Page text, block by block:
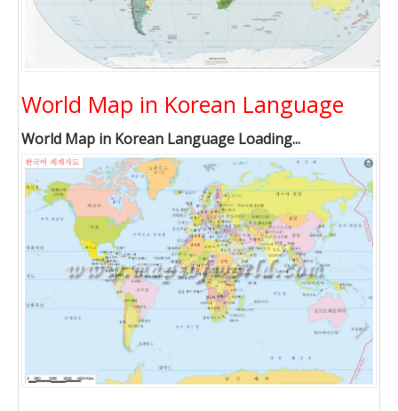
World Map in Korean Language
World Map in Korean Language Loading...